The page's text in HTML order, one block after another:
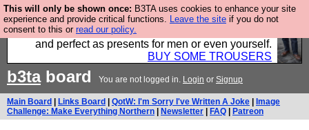
This will only be shown once: B3TA uses cookies to enhance your site
experience and provide critical functions. Leave the site if you do not
consent to this or read our policy.
Luckily B3ta sponsors Hebtro want to sell you some
fantastic togs, all made in the UK, designed to last
and perfect as presents for men or even yourself.
BUY SOME TROUSERS
b3taboard You are not logged in. Login or Signup
Main Board Links Board QotW: I'm Sorry I've Written A Joke
Image
Challenge: Make Everything Northern
Newsletter FAQ Patreon